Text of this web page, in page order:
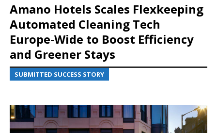
Amano Hotels Scales Flexkeeping
Automated Cleaning Tech
Europe-Wide to Boost Efficiency
and Greener Stays
SUBMITTED SUCCESS STORY